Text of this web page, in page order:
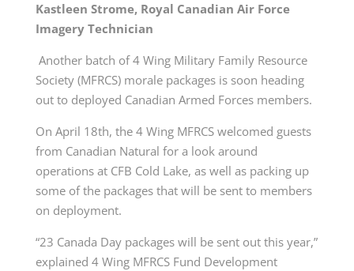
Kastleen Strome, Royal Canadian Air Force
Imagery Technician
Another batch of 4 Wing Military Family Resource
Society (MFRCS) morale packages is soon heading
out to deployed Canadian Armed Forces members.
On April 18th, the 4 Wing MFRCS welcomed guests
from Canadian Natural for a look around
operations at CFB Cold Lake, as well as packing up
some of the packages that will be sent to members
on deployment.
“23 Canada Day packages will be sent out this year,”
explained 4 Wing MFRCS Fund Development